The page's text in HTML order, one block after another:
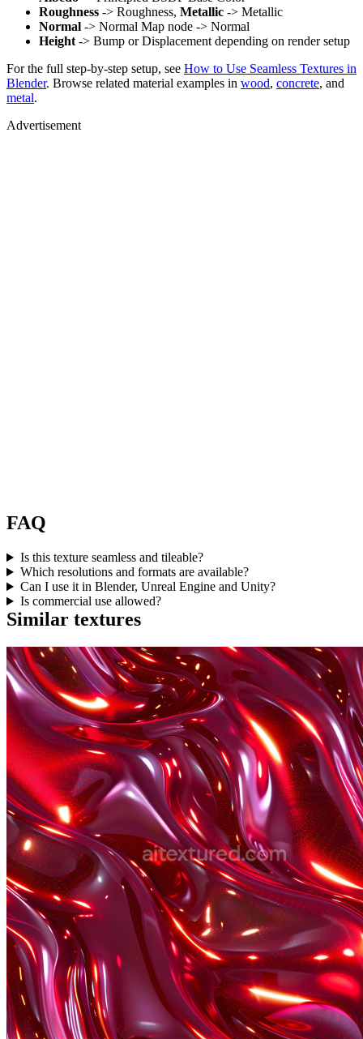
Roughness -> Roughness, Metallic -> Metallic
Normal -> Normal Map node -> Normal
Height -> Bump or Displacement depending on render setup
For the full step-by-step setup, see How to Use Seamless Textures in
Blender. Browse related material examples in wood, concrete, and
metal.
Advertisement
FAQ
Is this texture seamless and tileable?
Which resolutions and formats are available?
Can I use it in Blender, Unreal Engine and Unity?
Is commercial use allowed?
Similar textures